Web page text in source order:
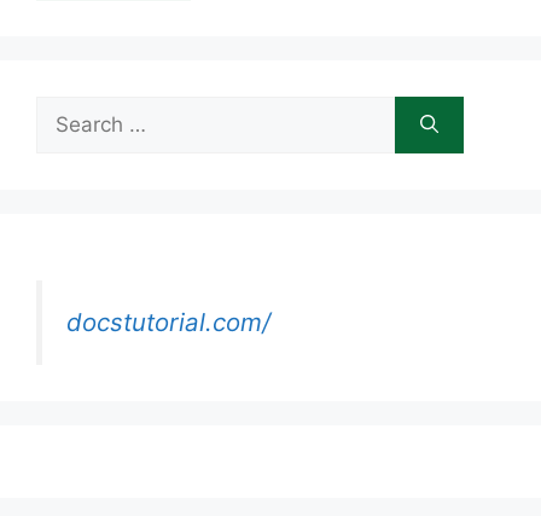
for:
docstutorial.com/